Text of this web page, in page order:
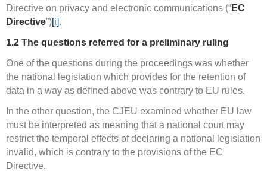
Directive on privacy and electronic communications (“EC
Directive”)[i].
1.2 The questions referred for a preliminary ruling
One of the questions during the proceedings was whether
the national legislation which provides for the retention of
data in a way as defined above was contrary to EU rules.
In the other question, the CJEU examined whether EU law
must be interpreted as meaning that a national court may
restrict the temporal effects of declaring a national legislation
invalid, which is contrary to the provisions of the EC
Directive.